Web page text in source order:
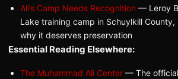
Ali’s Camp Needs Recognition — Leroy
Lake training camp in Schuylkill County,
why it deserves preservation
Essential Reading Elsewhere:
The Muhammad Ali Center — The